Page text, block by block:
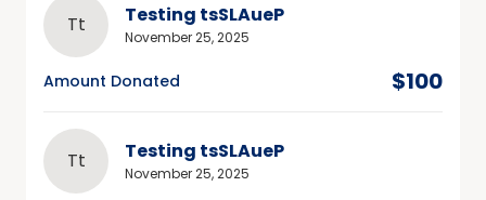
Tt Testing tsSLAueP
November 25, 2025
Amount Donated $100
Tt Testing tsSLAueP
November 25, 2025